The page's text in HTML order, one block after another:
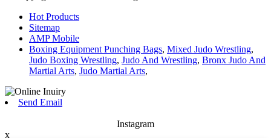
Hot Products
Sitemap
AMP Mobile
Boxing Equipment Punching Bags, Mixed Judo Wrestling,
Judo Boxing Wrestling, Judo And Wrestling, Bronx Judo And
Martial Arts, Judo Martial Arts,
Send Email
Instagram
x